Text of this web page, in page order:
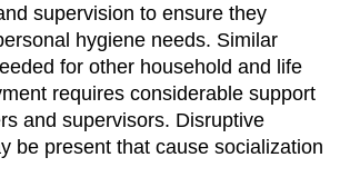
supervision to ensure they
hygiene needs. Similar
for other household and life
requires considerable support
and supervisors. Disruptive
be present that cause socialization